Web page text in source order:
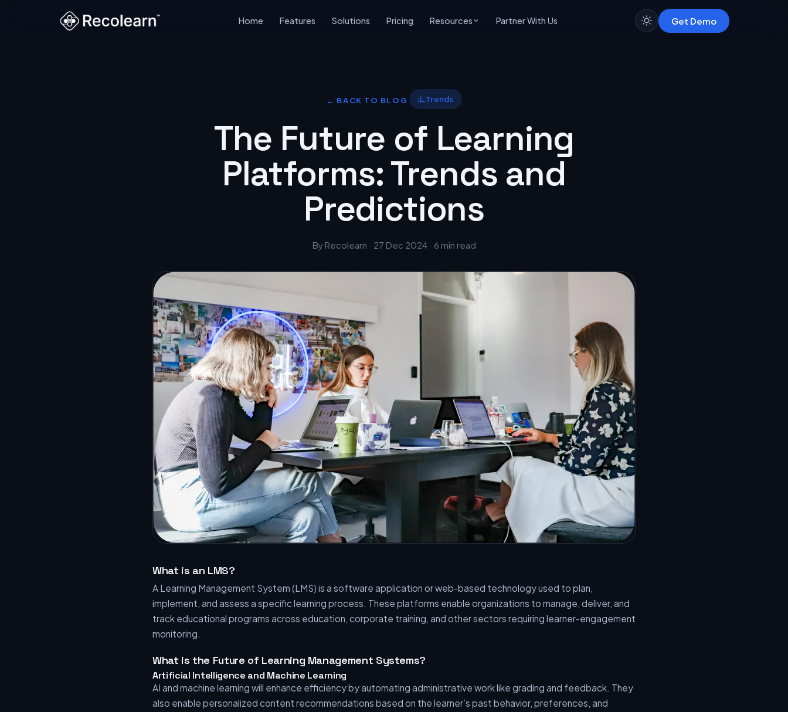
Home Features Solutions Pricing Resources Partner With Us Get Demo
← BACK TO BLOG Trends
The Future of Learning
Platforms: Trends and
Predictions
By Recolearn · 27 Dec 2024 · 6 min read
What is an LMS?
A Learning Management System (LMS) is a software application or web-based technology used to plan,
implement, and assess a specific learning process. These platforms enable organizations to manage, deliver, and
track educational programs across education, corporate training, and other sectors requiring learner-engagement
monitoring.
What is the Future of Learning Management Systems?
Artificial Intelligence and Machine Learning
AI and machine learning will enhance efficiency by automating administrative work like grading and feedback. They
also enable personalized content recommendations based on the learner’s past behavior, preferences, and